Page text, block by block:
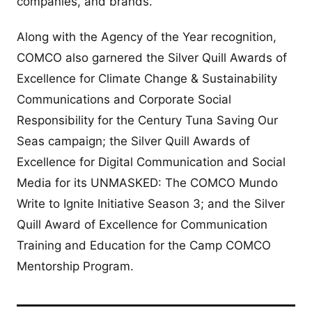
Along with the Agency of the Year recognition,
COMCO also garnered the Silver Quill Awards of
Excellence for Climate Change & Sustainability
Communications and Corporate Social
Responsibility for the Century Tuna Saving Our
Seas campaign; the Silver Quill Awards of
Excellence for Digital Communication and Social
Media for its UNMASKED: The COMCO Mundo
Write to Ignite Initiative Season 3; and the Silver
Quill Award of Excellence for Communication
Training and Education for the Camp COMCO
Mentorship Program.